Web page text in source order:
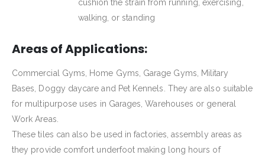
cushion the strain from running, exercising,
walking, or standing
Areas of Applications:
Commercial Gyms, Home Gyms, Garage Gyms, Military
Bases, Doggy daycare and Pet Kennels. They are also suitable
for multipurpose uses in Garages, Warehouses or general
Work Areas.
These tiles can also be used in factories, assembly areas as
they provide comfort underfoot making long hours of